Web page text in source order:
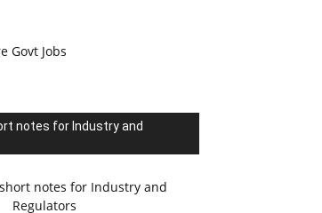
notes for Industry and